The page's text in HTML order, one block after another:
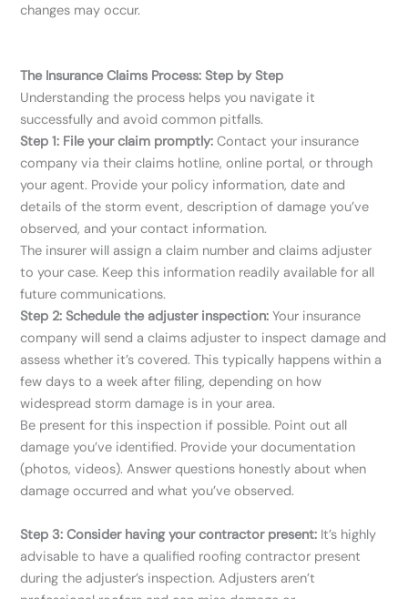
changes may occur.
The Insurance Claims Process: Step by Step
Understanding the process helps you navigate it
successfully and avoid common pitfalls.
Step 1: File your claim promptly: Contact your insurance
company via their claims hotline, online portal, or through
your agent. Provide your policy information, date and
details of the storm event, description of damage you’ve
observed, and your contact information.
The insurer will assign a claim number and claims adjuster
to your case. Keep this information readily available for all
future communications.
Step 2: Schedule the adjuster inspection: Your insurance
company will send a claims adjuster to inspect damage and
assess whether it’s covered. This typically happens within a
few days to a week after filing, depending on how
widespread storm damage is in your area.
Be present for this inspection if possible. Point out all
damage you’ve identified. Provide your documentation
(photos, videos). Answer questions honestly about when
damage occurred and what you’ve observed.
Step 3: Consider having your contractor present: It’s highly
advisable to have a qualified roofing contractor present
during the adjuster’s inspection. Adjusters aren’t